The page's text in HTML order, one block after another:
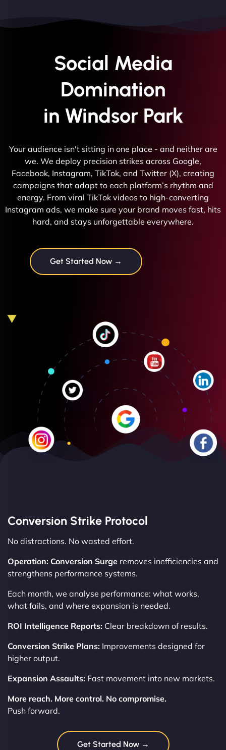
Social Media
Domination
in Windsor Park
Your audience isn't sitting in one place - and neither are
we. We deploy precision strikes across Google,
Facebook, Instagram, TikTok, and Twitter (X), creating
campaigns that adapt to each platform’s rhythm and
energy. From viral TikTok videos to high-converting
Instagram ads, we make sure your brand moves fast, hits
hard, and stays unforgettable everywhere.
Get Started Now →
Conversion Strike Protocol
No distractions. No wasted effort.
Operation: Conversion Surge removes inefficiencies and
strengthens performance systems.
Each month, we analyse performance: what works,
what fails, and where expansion is needed.
ROI Intelligence Reports: Clear breakdown of results.
Conversion Strike Plans: Improvements designed for
higher output.
Expansion Assaults: Fast movement into new markets.
More reach. More control. No compromise.
Push forward.
Get Started Now →